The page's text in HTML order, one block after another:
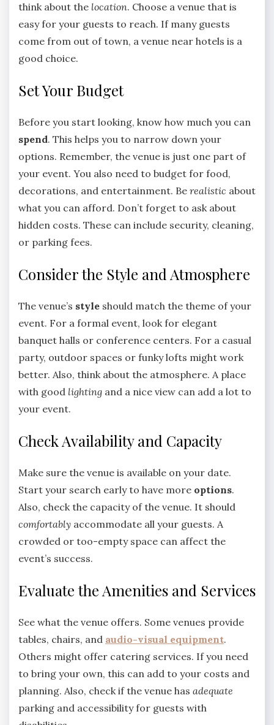
think about the location. Choose a venue that is
easy for your guests to reach. If many guests
come from out of town, a venue near hotels is a
good choice.
Set Your Budget
Before you start looking, know how much you can
spend. This helps you to narrow down your
options. Remember, the venue is just one part of
your event. You also need to budget for food,
decorations, and entertainment. Be realistic about
what you can afford. Don’t forget to ask about
hidden costs. These can include security, cleaning,
or parking fees.
Consider the Style and Atmosphere
The venue’s style should match the theme of your
event. For a formal event, look for elegant
banquet halls or conference centers. For a casual
party, outdoor spaces or funky lofts might work
better. Also, think about the atmosphere. A place
with good lighting and a nice view can add a lot to
your event.
Check Availability and Capacity
Make sure the venue is available on your date.
Start your search early to have more options.
Also, check the capacity of the venue. It should
comfortably accommodate all your guests. A
crowded or too-empty space can affect the
event’s success.
Evaluate the Amenities and Services
See what the venue offers. Some venues provide
tables, chairs, and audio-visual equipment.
Others might offer catering services. If you need
to bring your own, this can add to your costs and
planning. Also, check if the venue has adequate
parking and accessibility for guests with